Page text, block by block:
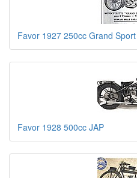
Favor 1927 250cc Grand Sport
Favor 1928 500cc JAP